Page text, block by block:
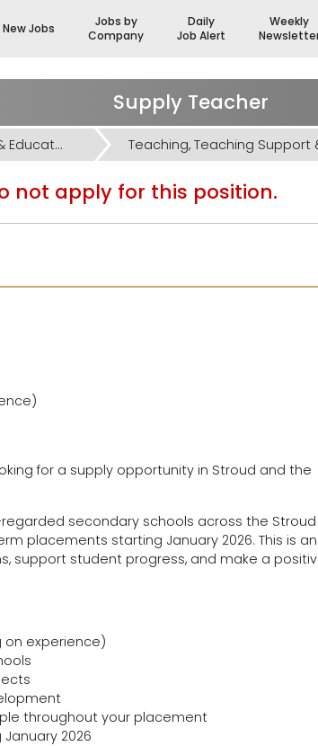
New Jobs
Jobs by
Company
Daily
Job Alert
Weekly
Supply Teacher
Teaching, Teaching Support & Educational Admin Jobs
not apply for this position.
for a supply opportunity in Stroud and the
secondary schools across the
placements starting January 2026. This is an
support student progress, and make a
on experience)
throughout your placement
2026